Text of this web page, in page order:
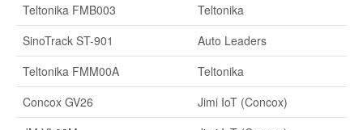
Teltonika FMB003
Teltonika
SinoTrack ST-901
Auto Leaders
Teltonika FMM00A
Teltonika
Concox GV26
Jimi IoT (Concox)